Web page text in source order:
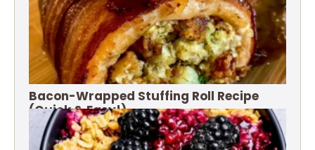
Bacon-Wrapped Stuffing Roll Recipe
(Quick & Easy!)